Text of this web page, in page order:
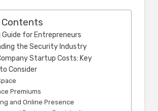
Guide for Entrepreneurs
the Security Industry
Startup Costs: Key
Consider
Premiums
and Online Presence